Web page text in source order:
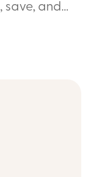
and...